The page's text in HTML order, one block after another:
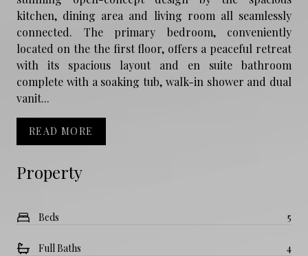
Property
Beds 5
Full Baths 4
kitchen, dining area and living room all seamlessly
connected. The primary bedroom, conveniently
located on the the first floor, offers a peaceful retreat
with its spacious layout and en suite bathroom
complete with a soaking tub, walk-in shower and dual
vanit...
READ MORE